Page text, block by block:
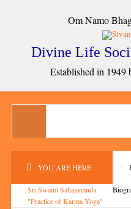
Om Namo
Divine Life
Established in 1949
YOU ARE HERE:
Sri Swami Sahajananda
"Practice of Karma Yoga"